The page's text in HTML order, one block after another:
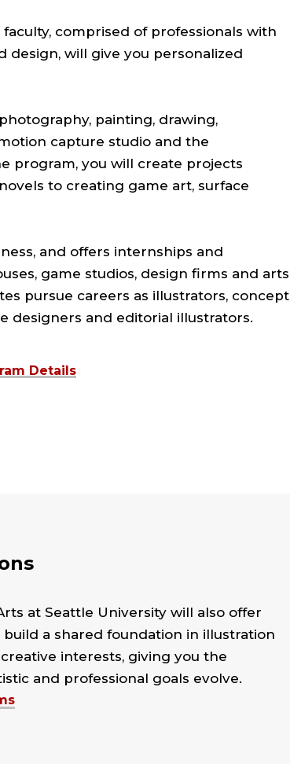
comprised of professionals with
design, will give you personalized
painting, drawing,
capture studio and the
program, you will create projects
to creating game art, surface
and offers internships and
game studios, design firms and arts
pursue careers as illustrators, concept
designers and editorial illustrators.
Details
at Seattle University will also offer
build a shared foundation in illustration
interests, giving you the
and professional goals evolve.